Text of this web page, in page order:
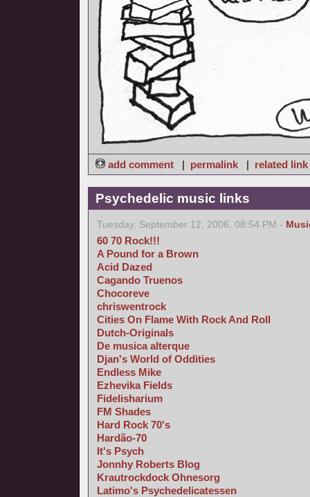
add comment | permalink | related link
Psychedelic music links
Tuesday, September 12, 2006, 08:54 PM -
60 70 Rock!!!
A Pound for a Brown
Acid Dazed
Cagando Truenos
Chocoreve
chriswentrock
Cities On Flame With Rock And Roll
Dutch-Originals
De musica alterque
Djan's World of Oddities
Endless Mike
Ezhevika Fields
Fidelisharium
FM Shades
Hard Rock 70's
Hardão-70
It's Psych
Jonnhy Roberts Blog
Krautrockdock Ohnesorg
Latimo's Psychedelicatessen